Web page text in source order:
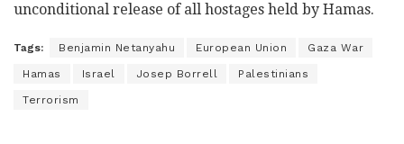
unconditional release of all hostages held by Hamas.
Tags: Benjamin Netanyahu European Union Gaza War
Hamas Israel Josep Borrell Palestinians
Terrorism